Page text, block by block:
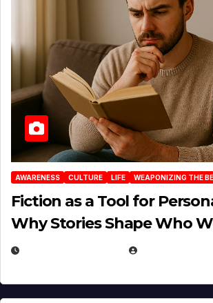
AWARENESS CULTURE LIFE WEAPONIZING THE
Fiction as a Tool for
Why Stories Shape Who